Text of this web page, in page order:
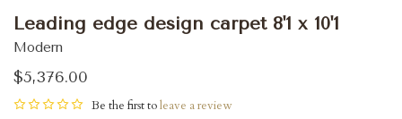
Leading edge design carpet 8'1 x 10'1
Modern
$5,376.00
Be the first toleave a review